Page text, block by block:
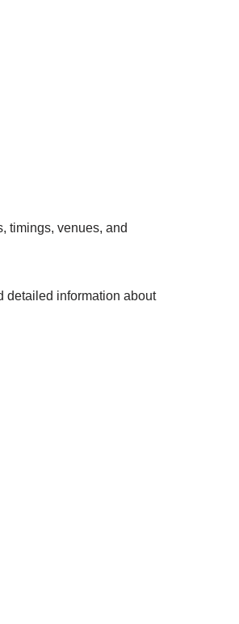
timings, venues, and
detailed information about